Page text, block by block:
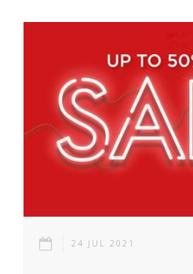
24 JUL 2021